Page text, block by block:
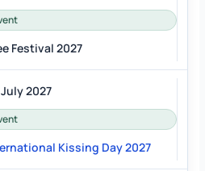
Festival 2027
2027
Kissing Day 2027